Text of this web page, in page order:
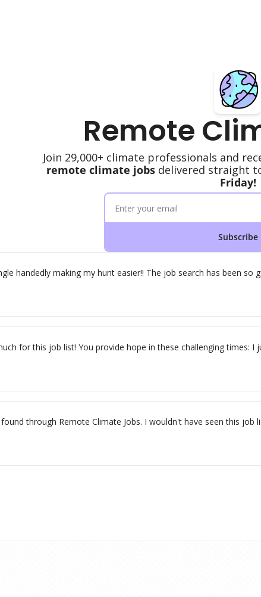
Remote
Join 29,000+ climate professionals and
remote climate jobs delivered straight
Friday!
Subscribe
handedly making my hunt easier!! The job search has been
for this job list! You provide hope in these challenging times: I
through Remote Climate Jobs. I wouldn't have seen this